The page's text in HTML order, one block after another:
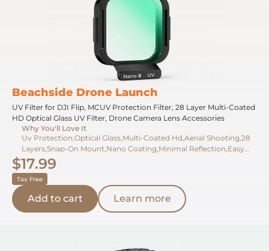
Beachside Drone Launch
UV Filter for DJI Flip, MCUV Protection Filter, 28 Layer Multi-Coated
HD Optical Glass UV Filter, Drone Camera Lens Accessories
Why You'll Love It
Uv Protection,Optical Glass,Multi-Coated Hd,Aerial Shooting,28
Layers,Snap-On Mount,Nano Coating,Minimal Reflection,Easy
Removal,Gimbal Safe
$17.99
Tax Free
Add to cart Learn more